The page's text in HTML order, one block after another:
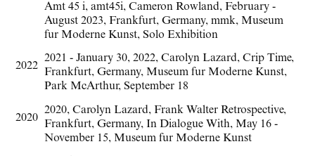
Amt 45 i, amt45i, Cameron Rowland, February -
August 2023, Frankfurt, Germany, mmk, Museum
fur Moderne Kunst, Solo Exhibition
2022
2021 - January 30, 2022, Carolyn Lazard, Crip Time,
Frankfurt, Germany, Museum fur Moderne Kunst,
Park McArthur, September 18
2020
2020, Carolyn Lazard, Frank Walter Retrospective,
Frankfurt, Germany, In Dialogue With, May 16 -
November 15, Museum fur Moderne Kunst